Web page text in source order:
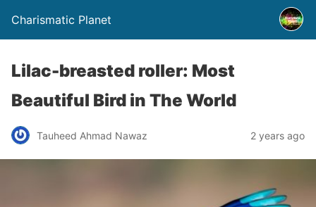
Charismatic Planet
Lilac-breasted roller: Most
Beautiful Bird in The World
Tauheed Ahmad Nawaz 2 years ago